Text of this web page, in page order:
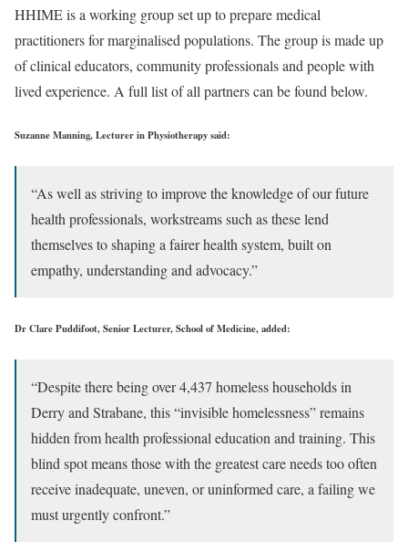
HHIME is a working group set up to prepare medical
practitioners for marginalised populations. The group is made up
of clinical educators, community professionals and people with
lived experience. A full list of all partners can be found below.
Suzanne Manning, Lecturer in Physiotherapy said:
“As well as striving to improve the knowledge of our future
health professionals, workstreams such as these lend
themselves to shaping a fairer health system, built on
empathy, understanding and advocacy.”
Dr Clare Puddifoot, Senior Lecturer, School of Medicine, added:
“Despite there being over 4,437 homeless households in
Derry and Strabane, this “invisible homelessness” remains
hidden from health professional education and training. This
blind spot means those with the greatest care needs too often
receive inadequate, uneven, or uninformed care, a failing we
must urgently confront.”